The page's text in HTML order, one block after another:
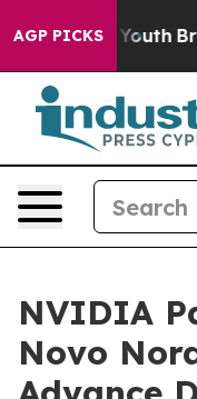
AGP PICKS
to Youth Brazil
NVIDIA
Novo